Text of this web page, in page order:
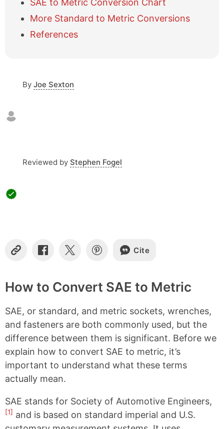
e
SAE to Metric Conversion Chart
More Standard to Metric Conversions
References
By Joe Sexton
Reviewed by Stephen Fogel
C
y
L
n
k
S
r
e
n
F
a
c
e
o
o
S
r
e
n
X
S
r
e
n
P
i
n
t
r
Cite
How to Convert SAE to Metric
SAE, or standard, and metric sockets, wrenches,
and fasteners are both commonly used, but the
difference between them is significant. Before we
explain how to convert SAE to metric, it’s
important to understand what these terms
actually mean.
SAE stands for Society of Automotive Engineers,
[1] and is based on standard imperial and U.S.